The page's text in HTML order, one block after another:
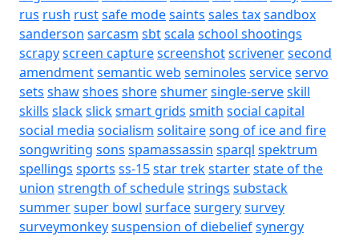
rus rush rustsafe modesaints sales taxsandbox
sanderson sarcasm sbtscala school shootings
scrapyscreen capturescreenshotscrivenersecond
amendmentsemantic web seminoles serviceservo
sets shawshoes shoreshumersingle-serveskill
skills slackslicksmart grids smith social capital
social media socialism solitairesong of ice and fire
songwriting sons spamassassin sparql spektrum
spellings sports ss-15star trekstarterstate of the
union strength of schedulestrings substack
summersuper bowl surfacesurgerysurvey
surveymonkeysuspension of diebeliefsynergy